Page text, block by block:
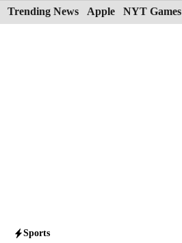
Skip
to
Trending News Apple NYT Games
Sports